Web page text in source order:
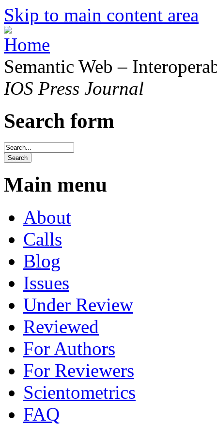
Skip to main content area
Semantic Web –
IOS Press Journal
Search form
Main menu
About
Calls
Blog
Issues
Under Review
Reviewed
For Authors
For Reviewers
Scientometrics
FAQ